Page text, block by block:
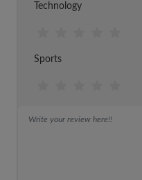
Technology
Sports